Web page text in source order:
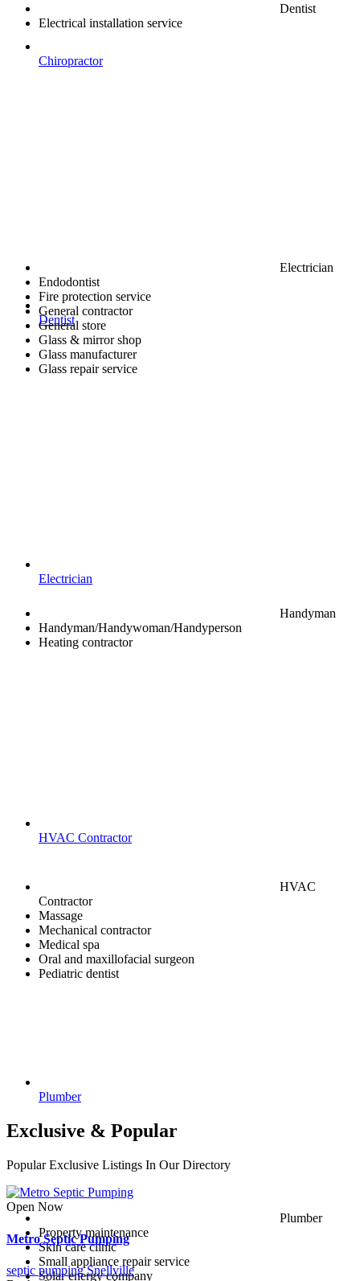
Dentist
Electrical installation service
Electrician
Endodontist
Fire protection service
General contractor
General store
Glass & mirror shop
Glass manufacturer
Glass repair service
Handyman
Handyman/Handywoman/Handyperson
Heating contractor
HVAC
Contractor
Massage
Mechanical contractor
Medical spa
Oral and maxillofacial surgeon
Pediatric dentist
Plumber
Property maintenance
Skin care clinic
Small appliance repair service
Solar energy company
Chiropractor
Dentist
Electrician
HVAC Contractor
Plumber
Exclusive & Popular
Popular Exclusive Listings In Our Directory
Open Now
Metro Septic Pumping
septic pumping Snellville